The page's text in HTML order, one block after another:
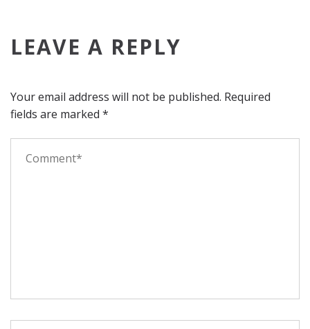
LEAVE A REPLY
Your email address will not be published. Required
fields are marked *